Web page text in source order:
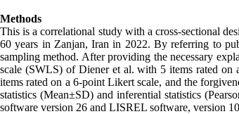
Methods
This is a correlational study with a cross-sectional
60 years in Zanjan, Iran in 2022. By referring to
sampling method. After providing the necessary
scale (SWLS) of Diener et al. with 5 items rated
items rated on a 6-point Likert scale, and the
statistics (Mean±SD) and inferential statistics
software version 26 and LISREL software, version